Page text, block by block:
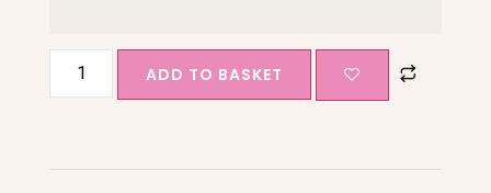
ADD TO BASKET